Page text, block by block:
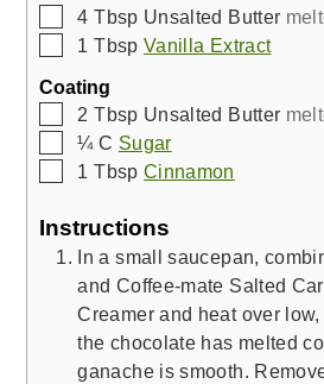
▢
4 Tbsp Unsalted Butter
▢
1 Tbsp Vanilla Extract
Coating
▢
2 Tbsp Unsalted Butter
▢
¼ C Sugar
▢
1 Tbsp Cinnamon
Instructions
In a small saucepan,
and Coffee-mate Salted
Creamer and heat over
the chocolate has melted
ganache is smooth.